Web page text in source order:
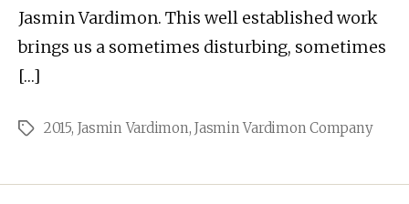
Jasmin Vardimon. This well established work
brings us a sometimes disturbing, sometimes
[…]
Tags2015, Jasmin Vardimon,Jasmin Vardimon Company